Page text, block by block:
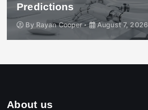
Predictions
By Rayan Cooper August 7, 2026
About us